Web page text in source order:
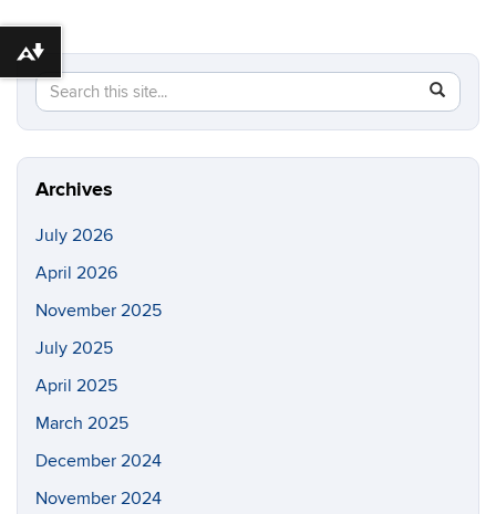
Search
this
Site
Search
in
https://
quintero-
Archives
July 2026
April 2026
November 2025
July 2025
April 2025
March 2025
December 2024
November 2024
Download alternative formats ...